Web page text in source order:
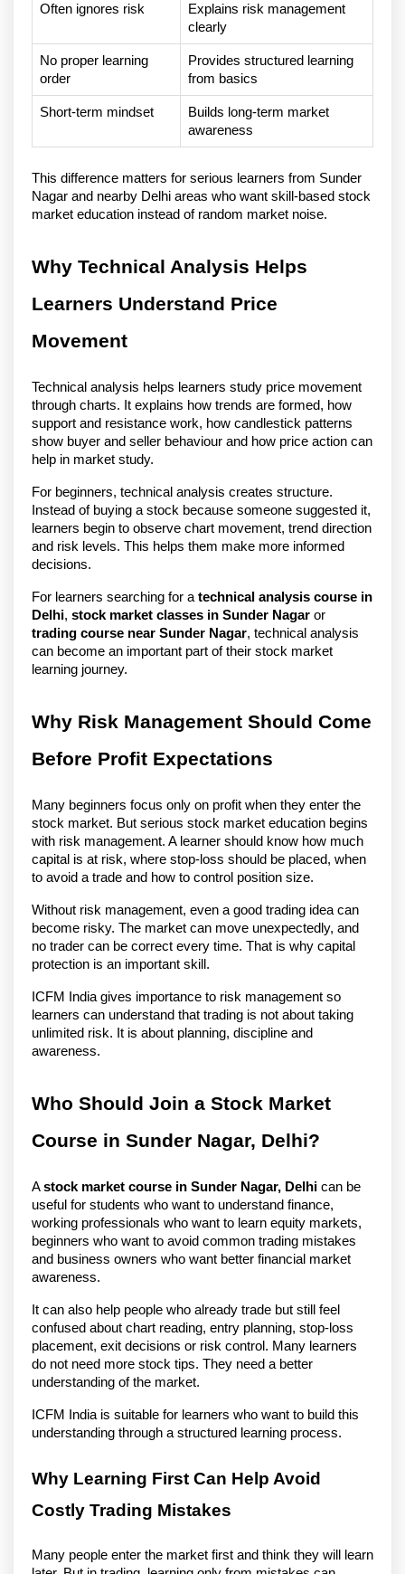
Often ignores risk
Explains risk management
clearly
No proper learning
order
Provides structured learning
from basics
Short-term mindset
Builds long-term market
awareness
This difference matters for serious learners from Sunder
Nagar and nearby Delhi areas who want skill-based stock
market education instead of random market noise.
Why Technical Analysis Helps
Learners Understand Price
Movement
Technical analysis helps learners study price movement
through charts. It explains how trends are formed, how
support and resistance work, how candlestick patterns
show buyer and seller behaviour and how price action can
help in market study.
For beginners, technical analysis creates structure.
Instead of buying a stock because someone suggested it,
learners begin to observe chart movement, trend direction
and risk levels. This helps them make more informed
decisions.
For learners searching for a technical analysis course in
Delhi, stock market classes in Sunder Nagar
trading course near Sunder Nagar, technical analysis
can become an important part of their stock market
learning journey.
Why Risk Management Should Come
Before Profit Expectations
Many beginners focus only on profit when they enter the
stock market. But serious stock market education begins
with risk management. A learner should know how much
capital is at risk, where stop-loss should be placed, when
to avoid a trade and how to control position size.
Without risk management, even a good trading idea can
become risky. The market can move unexpectedly, and
no trader can be correct every time. That is why capital
protection is an important skill.
ICFM India gives importance to risk management so
learners can understand that trading is not about taking
unlimited risk. It is about planning, discipline and
awareness.
Who Should Join a Stock Market
Course in Sunder Nagar, Delhi?
A stock market course in Sunder Nagar, Delhi can be
useful for students who want to understand finance,
working professionals who want to learn equity markets,
beginners who want to avoid common trading mistakes
and business owners who want better financial market
awareness.
It can also help people who already trade but still feel
confused about chart reading, entry planning, stop-loss
placement, exit decisions or risk control. Many learners
do not need more stock tips. They need a better
understanding of the market.
ICFM India is suitable for learners who want to build this
understanding through a structured learning process.
Why Learning First Can Help Avoid
Costly Trading Mistakes
Many people enter the market first and think they will learn